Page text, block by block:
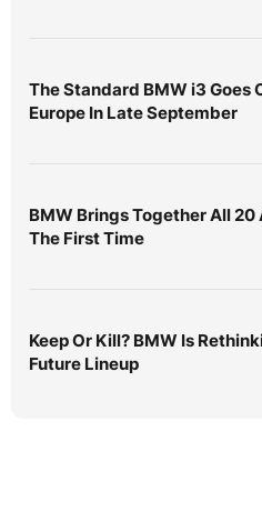
The Standard BMW i3 Goes
Europe In Late September
BMW Brings Together All 20
The First Time
Keep Or Kill? BMW Is
Future Lineup